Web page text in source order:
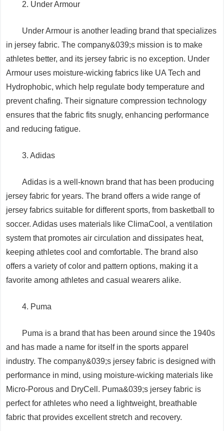
2. Under Armour
Under Armour is another leading brand that specializes
in jersey fabric. The company&039;s mission is to make
athletes better, and its jersey fabric is no exception. Under
Armour uses moisture-wicking fabrics like UA Tech and
Hydrophobic, which help regulate body temperature and
prevent chafing. Their signature compression technology
ensures that the fabric fits snugly, enhancing performance
and reducing fatigue.
3. Adidas
Adidas is a well-known brand that has been producing
jersey fabric for years. The brand offers a wide range of
jersey fabrics suitable for different sports, from basketball to
soccer. Adidas uses materials like ClimaCool, a ventilation
system that promotes air circulation and dissipates heat,
keeping athletes cool and comfortable. The brand also
offers a variety of color and pattern options, making it a
favorite among athletes and casual wearers alike.
4. Puma
Puma is a brand that has been around since the 1940s
and has made a name for itself in the sports apparel
industry. The company&039;s jersey fabric is designed with
performance in mind, using moisture-wicking materials like
Micro-Porous and DryCell. Puma&039;s jersey fabric is
perfect for athletes who need a lightweight, breathable
fabric that provides excellent stretch and recovery.